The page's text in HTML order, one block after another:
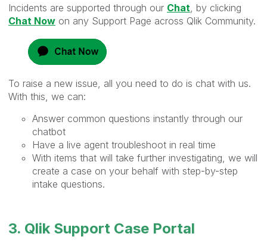
Incidents are supported through our Chat , by clicking
Chat Now on any Support Page across Qlik Community.
To raise a new issue, all you need to do is chat with us.
With this, we can:
Answer common questions instantly through our
chatbot
Have a live agent troubleshoot in real time
With items that will take further investigating, we will
create a case on your behalf with step-by-step
intake questions.
3. Qlik Support Case Portal